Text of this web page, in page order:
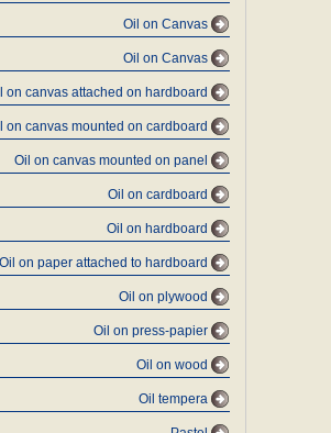
Oil on Canvas
Oil on Canvas
on canvas attached on hardboard
on canvas mounted on cardboard
Oil on canvas mounted on panel
Oil on cardboard
Oil on hardboard
Oil on paper attached to hardboard
Oil on plywood
Oil on press-papier
Oil on wood
Oil tempera